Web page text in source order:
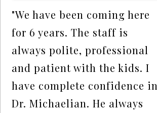
"We have been coming here
for 6 years. The staff is
always polite, professional
and patient with the kids. I
have complete confidence in
Dr. Michaelian. He always